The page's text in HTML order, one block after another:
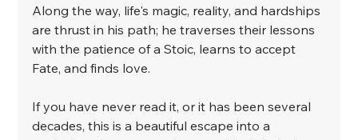
﻿Along the way, life's magic, reality, and hardships
are thrust in his path; he traverses their lessons
with the patience of a Stoic, learns to accept
Fate, and finds love.
﻿If you have never read it, or it has been several
decades, this is a beautiful escape into a